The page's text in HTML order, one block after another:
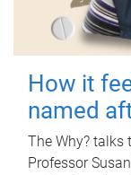
How it
named
The Why? talks
Professor